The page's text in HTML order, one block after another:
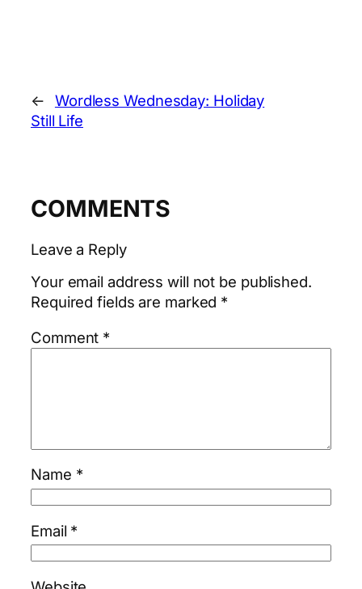
←
Wordless Wednesday: Holiday
Still Life
COMMENTS
Leave a Reply
Your email address will not be published.
Required fields are marked *
Comment *
Name *
Email *